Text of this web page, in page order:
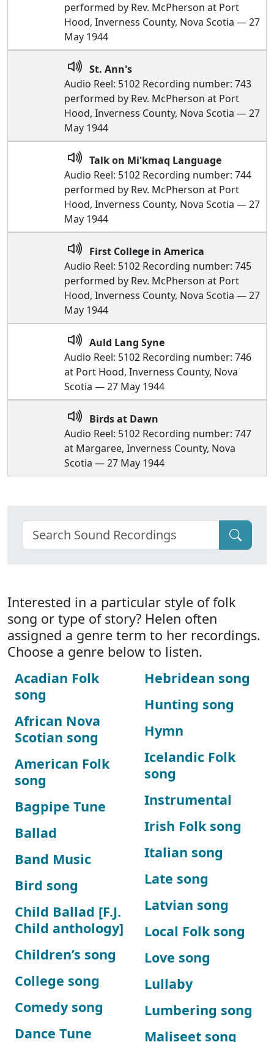
performed by Rev. McPherson at Port
Hood, Inverness County, Nova Scotia — 27
May 1944
St. Ann's
Audio Reel: 5102 Recording number: 743
performed by Rev. McPherson at Port
Hood, Inverness County, Nova Scotia — 27
May 1944
Talk on Mi'kmaq Language
Audio Reel: 5102 Recording number: 744
performed by Rev. McPherson at Port
Hood, Inverness County, Nova Scotia — 27
May 1944
First College in America
Audio Reel: 5102 Recording number: 745
performed by Rev. McPherson at Port
Hood, Inverness County, Nova Scotia — 27
May 1944
Auld Lang Syne
Audio Reel: 5102 Recording number: 746
at Port Hood, Inverness County, Nova
Scotia — 27 May 1944
Birds at Dawn
Audio Reel: 5102 Recording number: 747
at Margaree, Inverness County, Nova
Scotia — 27 May 1944
Interested in a particular style of folk
song or type of story? Helen often
assigned a genre term to her recordings.
Choose a genre below to listen.
Acadian Folk
song
African Nova
Scotian song
American Folk
song
Bagpipe Tune
Ballad
Band Music
Bird song
Child Ballad [F.J.
Child anthology]
Children’s song
College song
Comedy song
Dance Tune
Hebridean song
Hunting song
Hymn
Icelandic Folk
song
Instrumental
Irish Folk song
Italian song
Late song
Latvian song
Local Folk song
Love song
Lullaby
Lumbering song
Maliseet song